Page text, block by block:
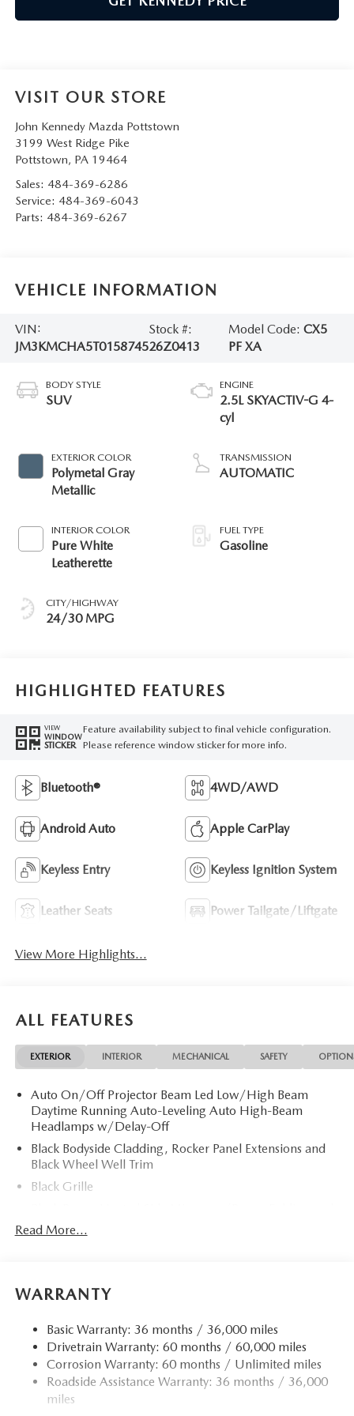
VISIT OUR STORE
John Kennedy Mazda Pottstown
3199 West Ridge Pike
Pottstown, PA 19464
Sales: 484-369-6286
Service: 484-369-6043
Parts: 484-369-6267
VEHICLE INFORMATION
VIN:
JM3KMCHA5T0158745
Stock #:
26Z0413
Model Code:CX5
PF XA
BODY STYLE
SUV
EXTERIOR COLOR
Polymetal Gray
Metallic
INTERIOR COLOR
Pure White
Leatherette
CITY/HIGHWAY
24/30 MPG
ENGINE
2.5L SKYACTIV-G 4-
cyl
TRANSMISSION
AUTOMATIC
FUEL TYPE
Gasoline
HIGHLIGHTED FEATURES
VIEW
WINDOW
STICKER
Feature availability subject to final vehicle configuration.
Please reference window sticker for more info.
Bluetooth® 4WD/AWD
Android Auto Apple CarPlay
Keyless Entry Keyless Ignition System
Leather Seats Power Tailgate/Liftgate
View More Highlights...
ALL FEATURES
EXTERIOR INTERIOR MECHANICAL SAFETY
Auto On/Off Projector Beam Led Low/High Beam
Daytime Running Auto-Leveling Auto High-Beam
Headlamps w/Delay-Off
Black Bodyside Cladding, Rocker Panel Extensions and
Black Wheel Well Trim
Black Grille
Turn Signal Indicator
Body-Colored Front Bumper w/Black Rub Strip/Fascia
Body-Colored Rear Bumper w/Black Rub Strip/Fascia
Accent and Black Bumper Insert
Compact Spare Tire Mounted Inside Under Cargo
Deep Tinted Glass
Read More...
WARRANTY
Basic Warranty: 36 months / 36,000 miles
Drivetrain Warranty: 60 months / 60,000 miles
Corrosion Warranty: 60 months / Unlimited miles
Roadside Assistance Warranty: 36 months / 36,000
miles